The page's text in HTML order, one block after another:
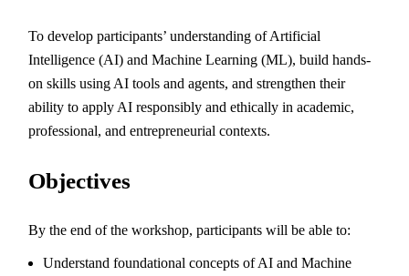
To develop participants’ understanding of Artificial
Intelligence (AI) and Machine Learning (ML), build hands-
on skills using AI tools and agents, and strengthen their
ability to apply AI responsibly and ethically in academic,
professional, and entrepreneurial contexts.
Objectives
By the end of the workshop, participants will be able to:
Understand foundational concepts of AI and Machine